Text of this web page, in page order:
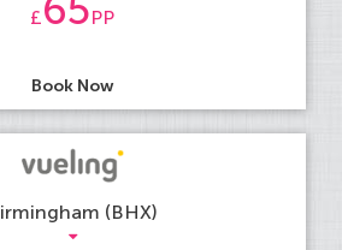
£ PP
Book Now
(BHX)